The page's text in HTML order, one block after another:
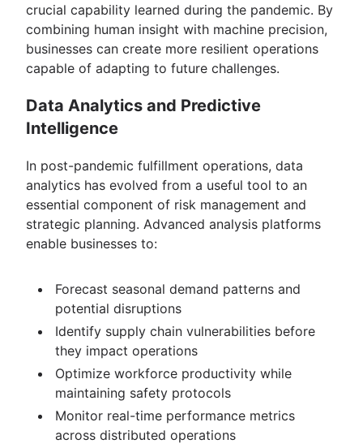
crucial capability learned during the pandemic. By
combining human insight with machine precision,
businesses can create more resilient operations
capable of adapting to future challenges.
Data Analytics and Predictive
Intelligence
In post-pandemic fulfillment operations, data
analytics has evolved from a useful tool to an
essential component of risk management and
strategic planning. Advanced analysis platforms
enable businesses to:
Forecast seasonal demand patterns and
potential disruptions
Identify supply chain vulnerabilities before
they impact operations
Optimize workforce productivity while
maintaining safety protocols
Monitor real-time performance metrics
across distributed operations